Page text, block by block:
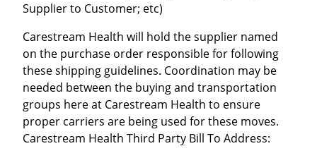
Supplier to Customer; etc)
Carestream Health will hold the supplier named
on the purchase order responsible for following
these shipping guidelines. Coordination may be
needed between the buying and transportation
groups here at Carestream Health to ensure
proper carriers are being used for these moves.
Carestream Health Third Party Bill To Address: